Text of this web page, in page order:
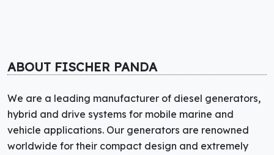
ABOUT FISCHER PANDA
We are a leading manufacturer of diesel generators,
hybrid and drive systems for mobile marine and
vehicle applications. Our generators are renowned
worldwide for their compact design and extremely